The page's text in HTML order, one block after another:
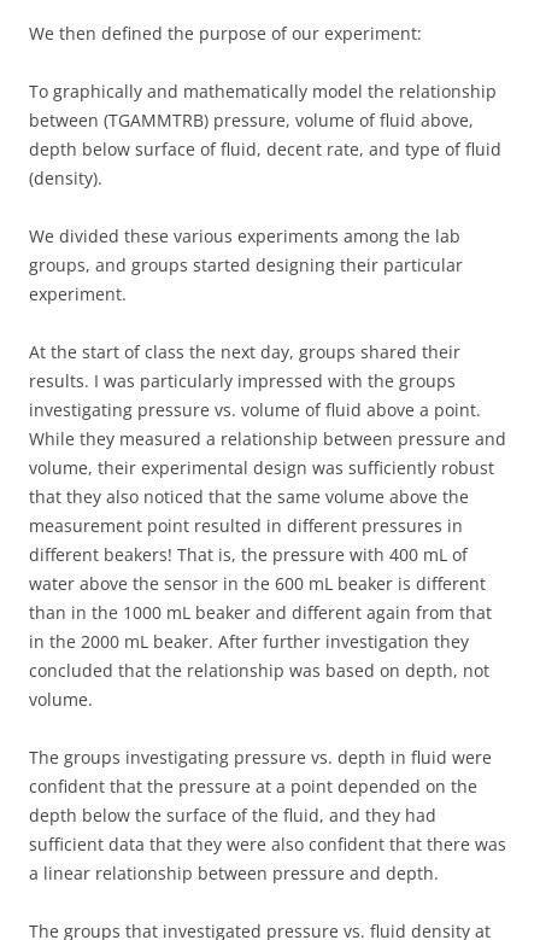
We then defined the purpose of our experiment:
To graphically and mathematically model the relationship
between (TGAMMTRB) pressure, volume of fluid above,
depth below surface of fluid, decent rate, and type of fluid
(density).
We divided these various experiments among the lab
groups, and groups started designing their particular
experiment.
At the start of class the next day, groups shared their
results. I was particularly impressed with the groups
investigating pressure vs. volume of fluid above a point.
While they measured a relationship between pressure and
volume, their experimental design was sufficiently robust
that they also noticed that the same volume above the
measurement point resulted in different pressures in
different beakers! That is, the pressure with 400 mL of
water above the sensor in the 600 mL beaker is different
than in the 1000 mL beaker and different again from that
in the 2000 mL beaker. After further investigation they
concluded that the relationship was based on depth, not
volume.
The groups investigating pressure vs. depth in fluid were
confident that the pressure at a point depended on the
depth below the surface of the fluid, and they had
sufficient data that they were also confident that there was
a linear relationship between pressure and depth.
The groups that investigated pressure vs. fluid density at